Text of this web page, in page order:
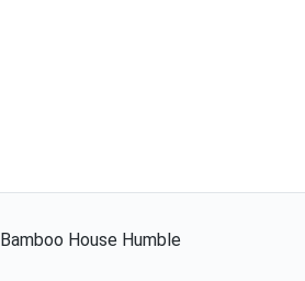
Bamboo House Humble